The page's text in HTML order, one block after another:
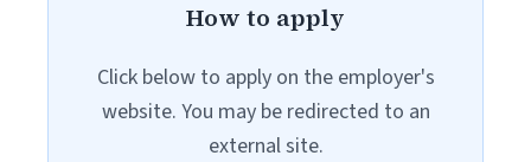
How to apply
Click below to apply on the employer's
website. You may be redirected to an
external site.